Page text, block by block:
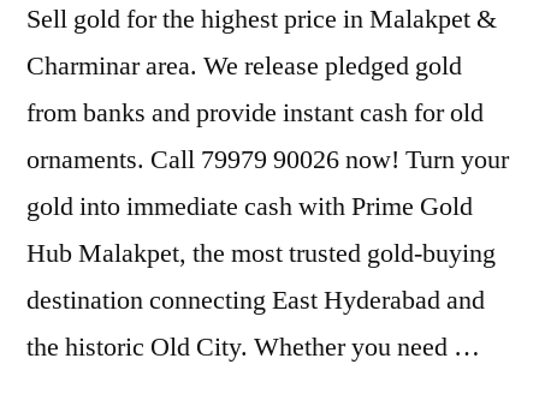
Sell gold for the highest price in Malakpet &
Charminar area. We release pledged gold
from banks and provide instant cash for old
ornaments. Call 79979 90026 now! Turn your
gold into immediate cash with Prime Gold
Hub Malakpet, the most trusted gold-buying
destination connecting East Hyderabad and
the historic Old City. Whether you need …